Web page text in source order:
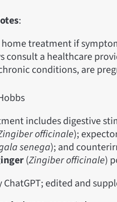
:
treatment if
consult a healthcare
conditions, are
includes digestive
officinale);
senega); and
(Zingiber officinale)
ChatGPT; edited and